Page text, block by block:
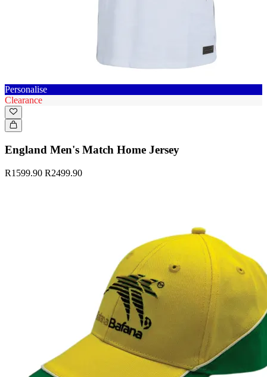
Personalise
Clearance
England Men's Match Home Jersey
R1599.90 R2499.90